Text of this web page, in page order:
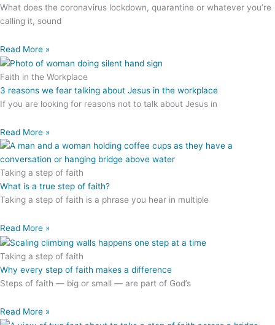
What does the coronavirus lockdown, quarantine or whatever you’re
calling it, sound
Read More »
Faith in the Workplace
3 reasons we fear talking about Jesus in the workplace
If you are looking for reasons not to talk about Jesus in
Read More »
Taking a step of faith
What is a true step of faith?
Taking a step of faith is a phrase you hear in multiple
Read More »
Taking a step of faith
Why every step of faith makes a difference
Steps of faith — big or small — are part of God’s
Read More »